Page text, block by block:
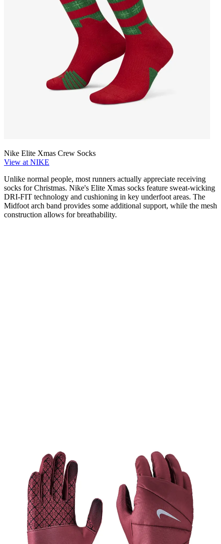
Nike Elite Xmas Crew Socks
View at NIKE
Unlike normal people, most runners actually appreciate receiving
socks for Christmas. Nike's Elite Xmas socks feature sweat-wicking
DRI-FIT technology and cushioning in key underfoot areas. The
Midfoot arch band provides some additional support, while the mesh
construction allows for breathability.